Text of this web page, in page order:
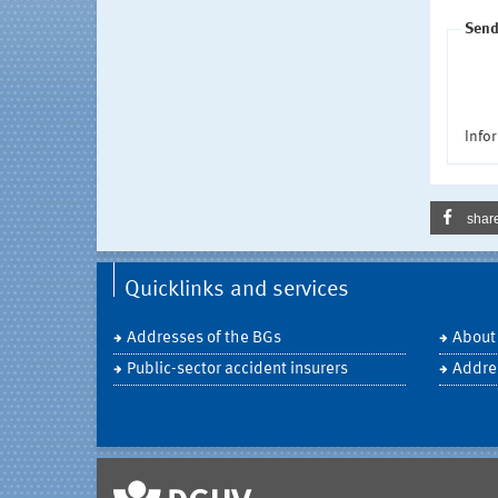
Quicklinks and services
Addresses of the BGs
Public-sector accident insurers
About